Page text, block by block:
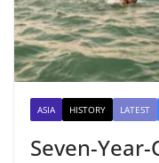
ASIA HISTORY LATEST
Seven-